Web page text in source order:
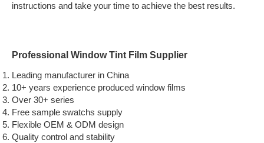
instructions and take your time to achieve the best results.
Professional Window Tint Film Supplier
Leading manufacturer in China
10+ years experience produced window films
Over 30+ series
Free sample swatchs supply
Flexible OEM & ODM design
Quality control and stability